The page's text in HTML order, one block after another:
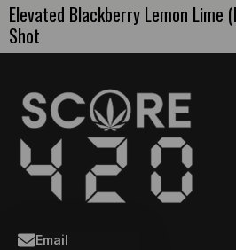
Elevated Blackberry Lemon Lime
Shot
Email